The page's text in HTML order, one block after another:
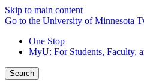
Skip to main content
Go to the University of Minnesota
One Stop
MyU: For Students, Faculty,
Search